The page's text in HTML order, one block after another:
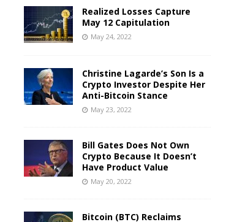
Realized Losses Capture
May 12 Capitulation
May 24, 2022
Christine Lagarde’s Son Is a
Crypto Investor Despite Her
Anti-Bitcoin Stance
May 23, 2022
Bill Gates Does Not Own
Crypto Because It Doesn’t
Have Product Value
May 20, 2022
Bitcoin (BTC) Reclaims